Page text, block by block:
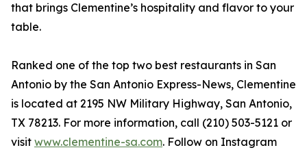
that brings Clementine’s hospitality and flavor to your
table.
Ranked one of the top two best restaurants in San
Antonio by the San Antonio Express-News, Clementine
is located at 2195 NW Military Highway, San Antonio,
TX 78213. For more information, call (210) 503-5121 or
visit www.clementine-sa.com. Follow on Instagram